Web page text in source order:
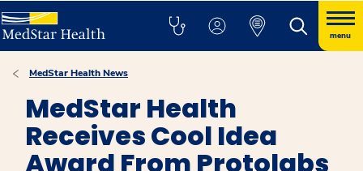
menu
MedStar Health News
MedStar Health
Receives Cool Idea
Award From Protolabs